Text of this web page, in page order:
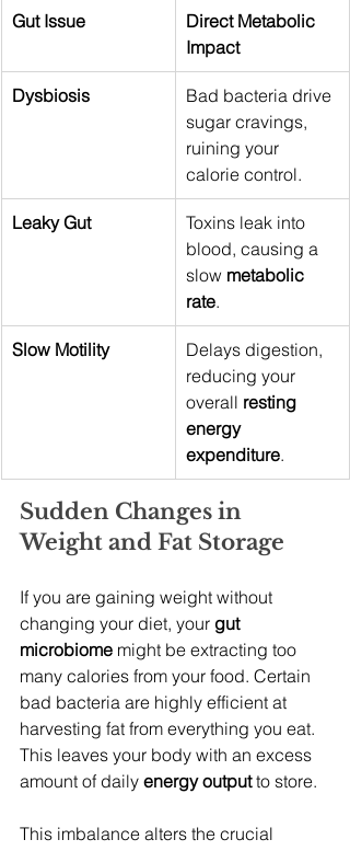
Gut Issue
Direct Metabolic
Impact
Dysbiosis
Bad bacteria drive
sugar cravings,
ruining your
calorie control.
Leaky Gut
Toxins leak into
blood, causing a
slow metabolic
rate.
Slow Motility
Delays digestion,
reducing your
overall resting
energy
expenditure.
Sudden Changes in
Weight and Fat Storage
If you are gaining weight without
changing your diet, your gut
microbiome might be extracting too
many calories from your food. Certain
bad bacteria are highly efficient at
harvesting fat from everything you eat.
This leaves your body with an excess
amount of daily energy output to store.
This imbalance alters the crucial